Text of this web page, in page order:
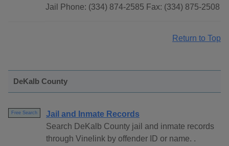
Jail Phone: (334) 874-2585 Fax: (334) 875-2508
Return to Top
DeKalb County
Free Search
Jail and Inmate Records
Search DeKalb County jail and inmate records
through Vinelink by offender ID or name. .